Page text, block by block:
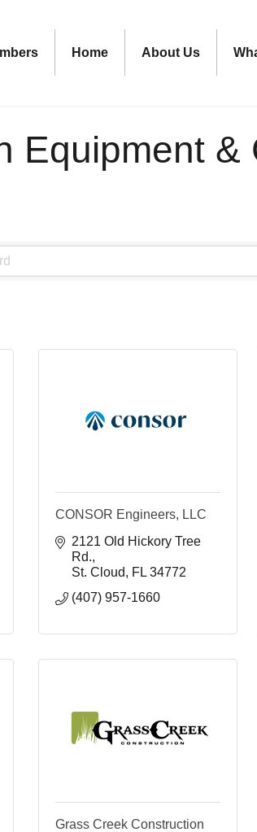
Home About Us
Equipment &
CONSOR Engineers, LLC
2121 Old Hickory Tree
Rd.
St. Cloud
FL 34772
(407) 957-1660
Grass Creek Construction